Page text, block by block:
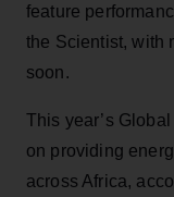
feature
the Scientist, with
soon.
This year’s
on providing
across Africa,